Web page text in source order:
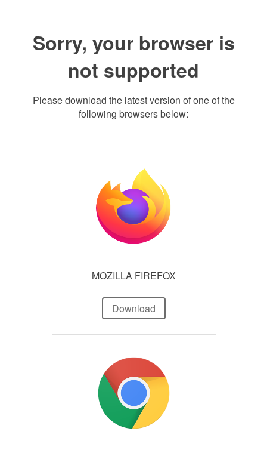
Sorry, your browser is
not supported
Please download the latest version of one of the
following browsers below:
MOZILLA FIREFOX
Download